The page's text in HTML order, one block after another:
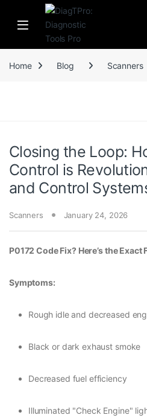
Skip to navigation
Skip to content
Home Blog Scanners
Closing the Loop:
Control is
and Control
Scanners January 24, 2026
P0172 Code Fix? Here’s the
Symptoms:
Rough idle and decreased
Black or dark exhaust smoke
Decreased fuel efficiency
Illuminated "Check Engine"